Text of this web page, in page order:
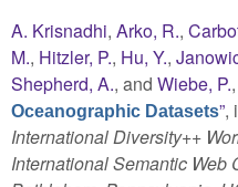
A. Krisnadhi, Arko, R.,
M., Hitzler, P., Hu, Y.,
Shepherd, A., and Wiebe, P.,
Oceanographic Datasets”,
International Diversity++
International Semantic Web